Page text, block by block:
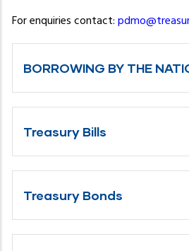
For enquiries contact:
BORROWING BY THE
Treasury Bills
Treasury Bonds